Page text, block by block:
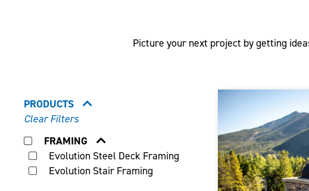
Picture your next project by getting
PRODUCTS
Clear Filters
FRAMING
Evolution Steel Deck Framing
Evolution Stair Framing